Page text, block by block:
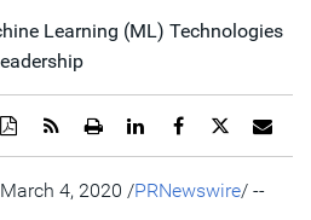
Learning (ML) Technologies
URL
Share
this
page
on
Twitter
Share
page
on
Facebook
Share
page
on
LinkedIn
Open
printable
version
of
Get
RSS
feed
for
Download
a
PDF
version
of
March 4, 2020 /PRNewswire/ --